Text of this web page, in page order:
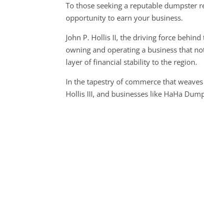
To those seeking a reputable dumpster
opportunity to earn your business.
John P. Hollis II, the driving force
owning and operating a business that
layer of financial stability to the region.
In the tapestry of commerce that
Hollis III, and businesses like HaHa